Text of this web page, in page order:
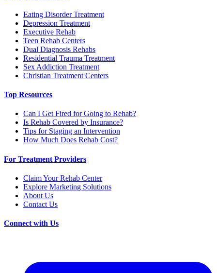
Eating Disorder Treatment
Depression Treatment
Executive Rehab
Teen Rehab Centers
Dual Diagnosis Rehabs
Residential Trauma Treatment
Sex Addiction Treatment
Christian Treatment Centers
Top Resources
Can I Get Fired for Going to Rehab?
Is Rehab Covered by Insurance?
Tips for Staging an Intervention
How Much Does Rehab Cost?
For Treatment Providers
Claim Your Rehab Center
Explore Marketing Solutions
About Us
Contact Us
Connect with Us